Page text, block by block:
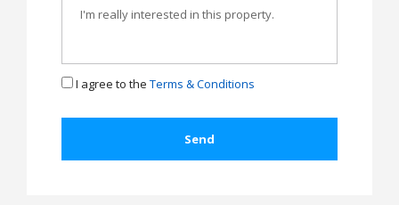
I agree to the Terms & Conditions